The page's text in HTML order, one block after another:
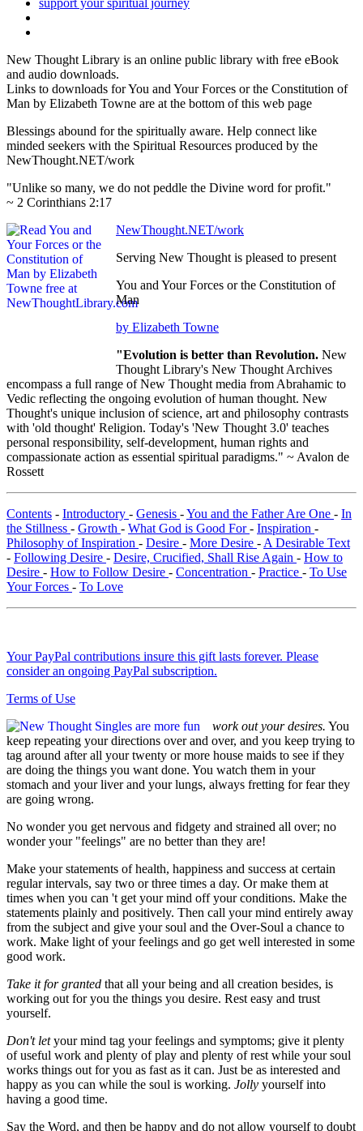
New Thought Library is an online public library with free eBook
and audio downloads.
Links to downloads for You and Your Forces or the Constitution of
Man by Elizabeth Towne are at the bottom of this web page
Blessings abound for the spiritually aware. Help connect like
minded seekers with the Spiritual Resources produced by the
NewThought.NET/work
"Unlike so many, we do not peddle the Divine word for profit."
~ 2 Corinthians 2:17
NewThought.NET/work
Serving New Thought is pleased to present
You and Your Forces or the Constitution of
Man
by Elizabeth Towne
"Evolution is better than Revolution. New
Thought Library's New Thought Archives
encompass a full range of New Thought media from Abrahamic to
Vedic reflecting the ongoing evolution of human thought. New
Thought's unique inclusion of science, art and philosophy contrasts
with 'old thought' Religion. Today's 'New Thought 3.0' teaches
personal responsibility, self-development, human rights and
compassionate action as essential spiritual paradigms." ~ Avalon de
Rossett
Contents - Introductory - Genesis -You and the Father Are One - In
the Stillness - Growth - What God is Good For- Inspiration -
Philosophy of Inspiration - Desire - More Desire - A Desirable Text
- Following Desire - Desire, Crucified, Shall Rise Again - How to
Desire - How to Follow Desire - Concentration - Practice - To Use
Your Forces - To Love
Your PayPal contributions insure this gift lasts forever. Please
consider an ongoing PayPal subscription.
Terms of Use
work out your desires. You
keep repeating your directions over and over, and you keep trying to
tag around after all your twenty or more house maids to see if they
are doing the things you want done. You watch them in your
stomach and your liver and your lungs, always fretting for fear they
are going wrong.
No wonder you get nervous and fidgety and strained all over; no
wonder your "feelings" are no better than they are!
Make your statements of health, happiness and success at certain
regular intervals, say two or three times a day. Or make them at
times when you can 't get your mind off your conditions. Make the
statements plainly and positively. Then call your mind entirely away
from the subject and give your soul and the Over-Soul a chance to
work. Make light of your feelings and go get well interested in some
good work.
Take it for granted that all your being and all creation besides, is
working out for you the things you desire. Rest easy and trust
yourself.
Don't letyour mind tag your feelings and symptoms; give it plenty
of useful work and plenty of play and plenty of rest while your soul
works things out for you as fast as it can. Just be as interested and
happy as you can while the soul is working. Jolly yourself into
having a good time.
Say the Word, and then be happy and do not allow yourself to doubt